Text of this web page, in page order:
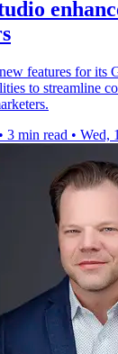
features for its
to streamline
• 3 min read • Wed,